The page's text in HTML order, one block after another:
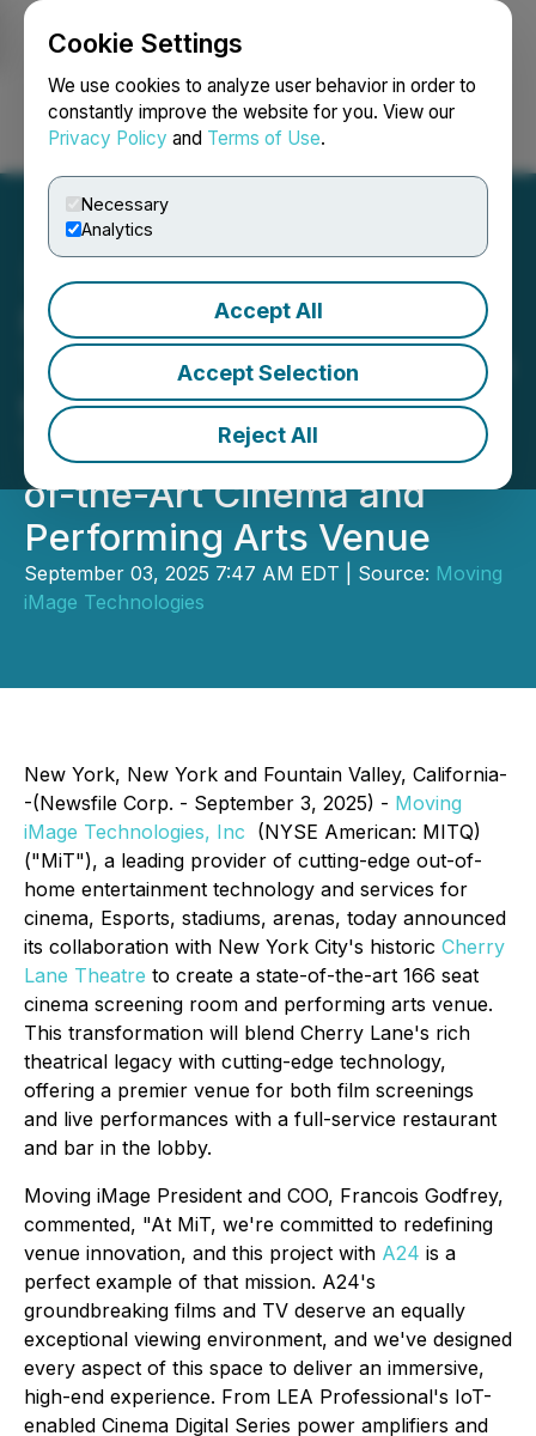
Cookie Settings
We use cookies to analyze user behavior in order to
constantly improve the website for you. View our
Privacy Policy and Terms of Use.
Necessary
Analytics
Accept All
Accept Selection
Reject All
Login Search Français
Moving iMage
Technologies Partners with
the Historic Cherry Lane
Theatre to Create a State-
of-the-Art Cinema and
Performing Arts Venue
September 03, 2025 7:47 AM EDT | Source: Moving
iMage Technologies
New York, New York and Fountain Valley, California-
-(Newsfile Corp. - September 3, 2025) - Moving
iMage Technologies, Inc (NYSE American: MITQ)
("MiT"), a leading provider of cutting-edge out-of-
home entertainment technology and services for
cinema, Esports, stadiums, arenas, today announced
its collaboration with New York City's historic Cherry
Lane Theatre to create a state-of-the-art 166 seat
cinema screening room and performing arts venue.
This transformation will blend Cherry Lane's rich
theatrical legacy with cutting-edge technology,
offering a premier venue for both film screenings
and live performances with a full-service restaurant
and bar in the lobby.
Moving iMage President and COO, Francois Godfrey,
commented, "At MiT, we're committed to redefining
venue innovation, and this project with A24 is a
perfect example of that mission. A24's
groundbreaking films and TV deserve an equally
exceptional viewing environment, and we've designed
every aspect of this space to deliver an immersive,
high-end experience. From LEA Professional's IoT-
enabled Cinema Digital Series power amplifiers and